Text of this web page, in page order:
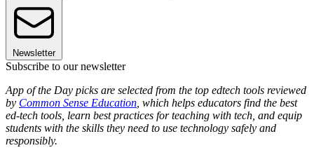
Newsletter
Subscribe to our newsletter
App of the Day picks are selected from the top edtech tools reviewed
by Common Sense Education , which helps educators find the best
ed-tech tools, learn best practices for teaching with tech, and equip
students with the skills they need to use technology safely and
responsibly.